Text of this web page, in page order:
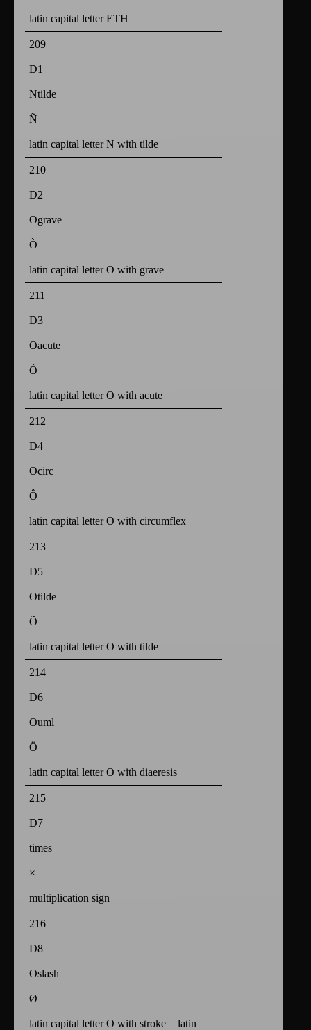
latin capital letter ETH
209
D1
Ntilde
Ñ
latin capital letter N with tilde
210
D2
Ograve
Ò
latin capital letter O with grave
211
D3
Oacute
Ó
latin capital letter O with acute
212
D4
Ocirc
Ô
latin capital letter O with circumflex
213
D5
Otilde
Õ
latin capital letter O with tilde
214
D6
Ouml
Ö
latin capital letter O with diaeresis
215
D7
times
×
multiplication sign
216
D8
Oslash
Ø
latin capital letter O with stroke = latin